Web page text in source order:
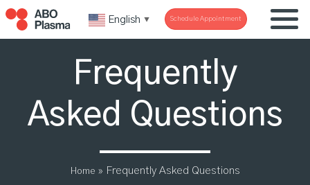
English ▼ Schedule Appointment
Frequently
Asked Questions
Home » Frequently Asked Questions